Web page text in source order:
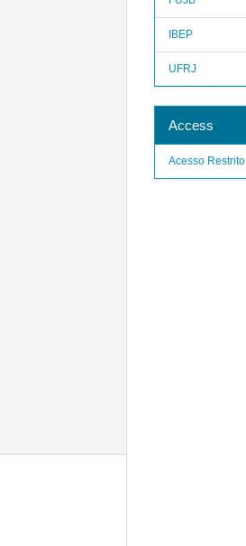
IBEP
UFRJ
Access
Acesso Restrito